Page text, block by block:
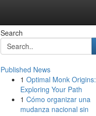
Search
Published News
1 Optimal Monk Origins:
Exploring Your Path
1 Cómo organizar una
mudanza nacional sin